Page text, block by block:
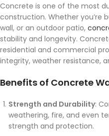
Concrete is one of the most
construction. Whether you’re
wall, or an outdoor patio,
stability and longevity.
residential and commercial
integrity, weather resistance,
Benefits of Concrete
Strength and Durability:
weathering, fire, and even
strength and protection.